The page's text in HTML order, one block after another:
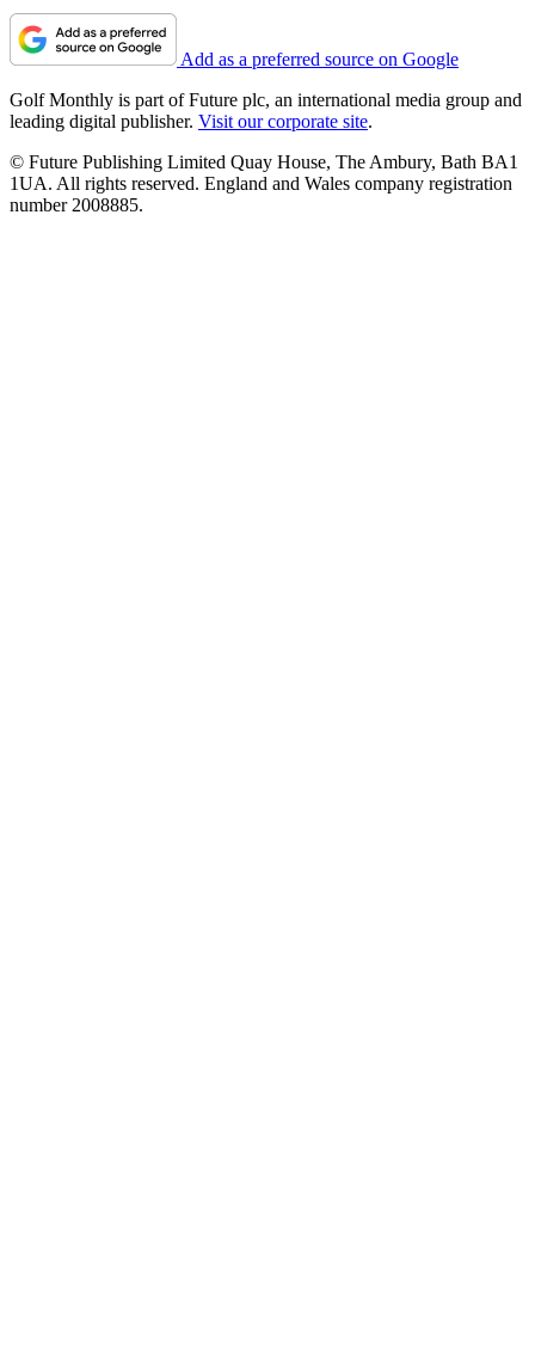
Add as a preferred source on Google
Golf Monthly is part of Future plc, an international media group and
leading digital publisher. Visit our corporate site.
© Future Publishing Limited Quay House, The Ambury, Bath BA1
1UA. All rights reserved. England and Wales company registration
number 2008885.